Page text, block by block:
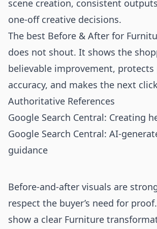
scene creation, consistent
one-off creative decisions.
The best Before & After for
does not shout. It shows the
believable improvement,
accuracy, and makes the next
Authoritative References
Google Search Central: Creating
Google Search Central: AI-
guidance
Before-and-after visuals are
respect the buyer’s need for
show a clear Furniture